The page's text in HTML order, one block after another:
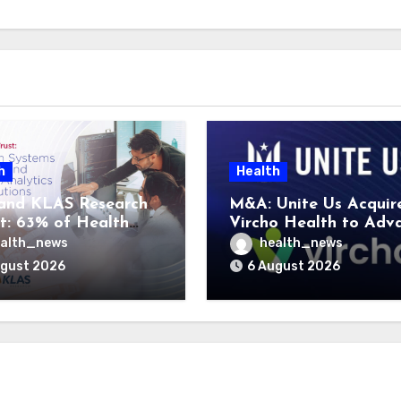
KLAS Research
63% of Health
Lack Advanced
Frameworks
2026
Health
M&A: Unite Us
Vircho Health to
Performance Analytics
Community Care
health_news
6 August 2026